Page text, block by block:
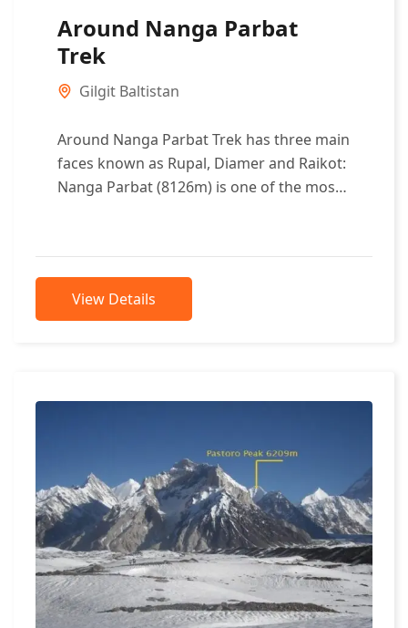
Around Nanga Parbat
Trek
Gilgit Baltistan
Around Nanga Parbat Trek has three main
faces known as Rupal, Diamer and Raikot:
Nanga Parbat (8126m) is one of the most
View Details